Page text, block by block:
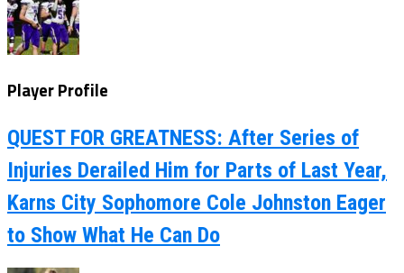
Player Profile
QUEST FOR GREATNESS: After Series of
Injuries Derailed Him for Parts of Last Year,
Karns City Sophomore Cole Johnston Eager
to Show What He Can Do